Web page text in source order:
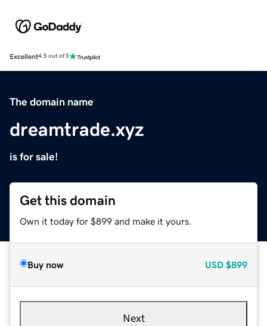
Excellent4.5 out of 5
The domain name
dreamtrade.xyz
is for sale!
Get this domain
Own it today for $899 and make it yours.
Buy now USD $899
Next